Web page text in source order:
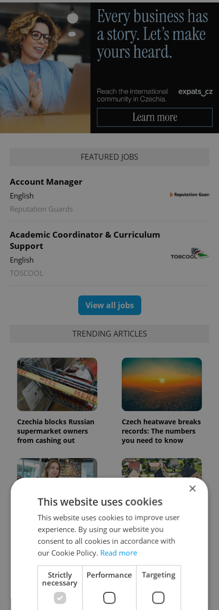
FEATURED JOBS
Account Manager
English
Reputation Guards
Academic Coordinator & Curriculum
Support
English
TOSCOOL
View all jobs
TRENDING ARTICLES
Czechia blocks Russian
supermarket owners
from cashing out
Czech heatwave breaks
records: The numbers
you need to know
Czech Labour Code
changes raise
questions for freelance
workers
7 hidden legal issues
foreign buyers must
check before signing in
Czechia
×
This website uses cookies
This website uses cookies to improve user
experience. By using our website you
consent to all cookies in accordance with
our Cookie Policy. Read more
Strictly
necessary
Performance Targeting